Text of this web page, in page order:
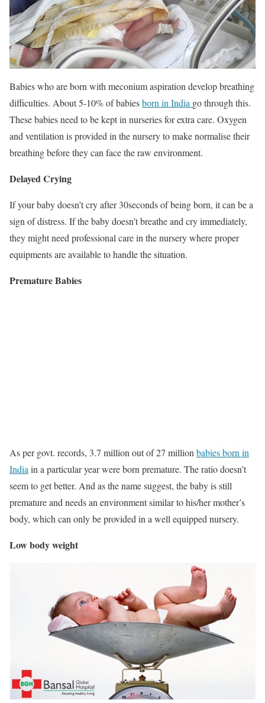
Babies who are born with meconium aspiration develop breathing
difficulties. About 5-10% of babiesborn in India go through this.
These babies need to be kept in nurseries for extra care. Oxygen
and ventilation is provided in the nursery to make normalise their
breathing before they can face the raw environment.
Delayed Crying
If your baby doesn’t cry after 30seconds of being born, it can be a
sign of distress. If the baby doesn’t breathe and cry immediately,
they might need professional care in the nursery where proper
equipments are available to handle the situation.
Premature Babies
As per govt. records, 3.7 million out of 27 million babies born in
India in a particular year were born premature. The ratio doesn’t
seem to get better. And as the name suggest, the baby is still
premature and needs an environment similar to his/her mother’s
body, which can only be provided in a well equipped nursery.
Low body weight